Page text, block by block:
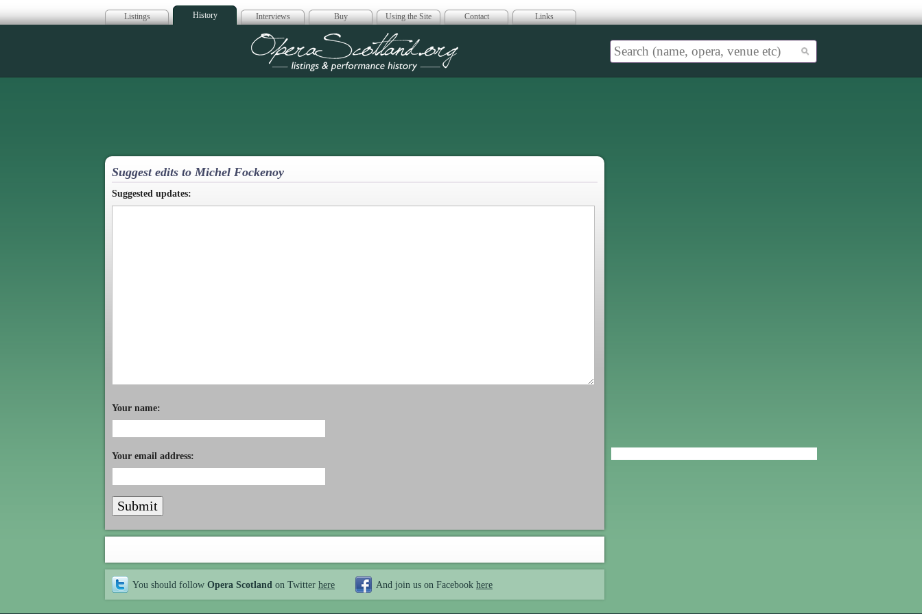
Listings History Interviews Buy Using the Site Contact Links
Opera Scotland
Suggest edits to Michel Fockenoy
Suggested updates:
Your name:
Your email address:
You should follow Opera Scotland on Twitter here And join us on Facebook here